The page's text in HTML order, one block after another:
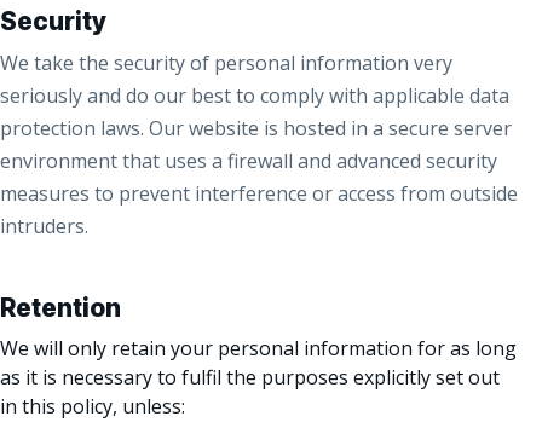
Security
We take the security of personal information very
seriously and do our best to comply with applicable data
protection laws. Our website is hosted in a secure server
environment that uses a firewall and advanced security
measures to prevent interference or access from outside
intruders.
Retention
We will only retain your personal information for as long
as it is necessary to fulfil the purposes explicitly set out
in this policy, unless: